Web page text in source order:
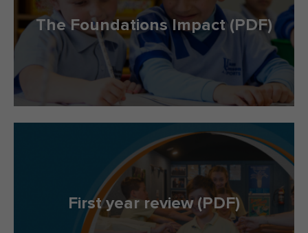
The Foundations Impact (PDF)
First year review (PDF)